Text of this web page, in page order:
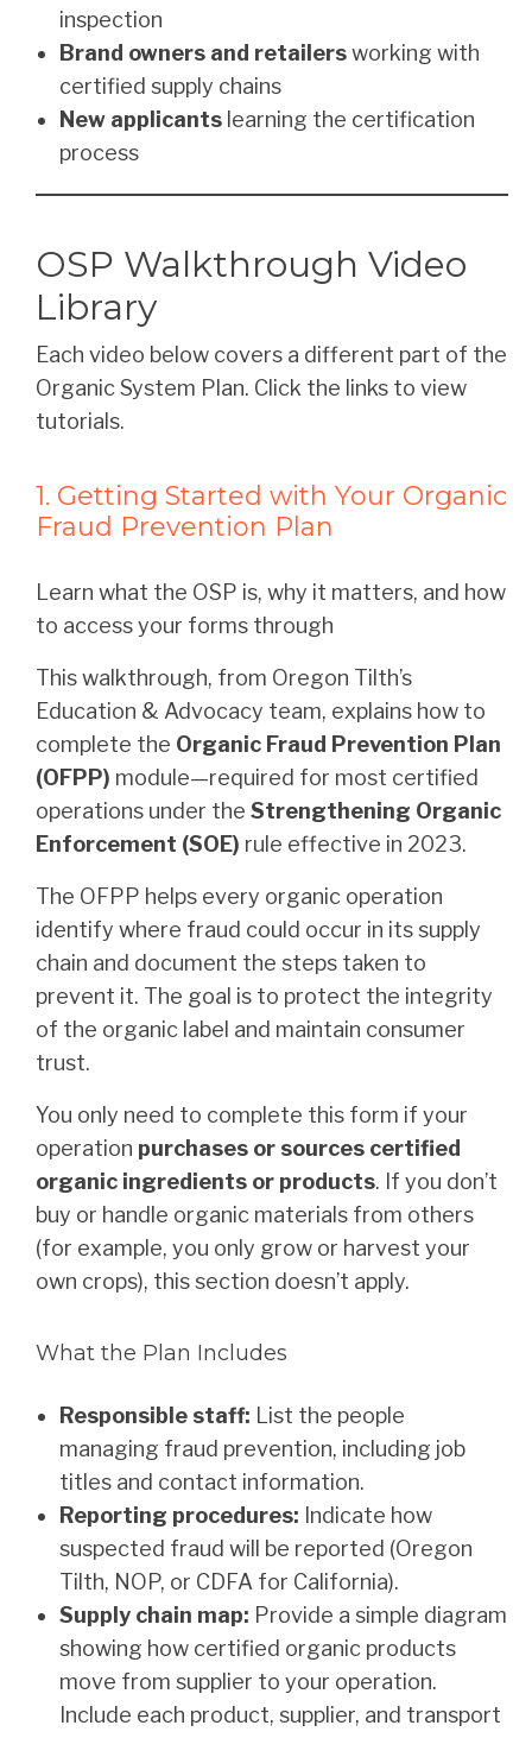
inspection
Brand owners and retailersworking with
certified supply chains
New applicants learning the certification
process
OSP Walkthrough Video
Library
Each video below covers a different part of the
Organic System Plan. Click the links to view
tutorials.
1. Getting Started with Your Organic
Fraud Prevention Plan
Learn what the OSP is, why it matters, and how
to access your forms through
This walkthrough, from Oregon Tilth’s
Education & Advocacy team, explains how to
complete the Organic Fraud Prevention Plan
(OFPP) module—required for most certified
operations under the Strengthening Organic
Enforcement (SOE) rule effective in 2023.
The OFPP helps every organic operation
identify where fraud could occur in its supply
chain and document the steps taken to
prevent it. The goal is to protect the integrity
of the organic label and maintain consumer
trust.
You only need to complete this form if your
operation purchases or sources certified
organic ingredients or products. If you don’t
buy or handle organic materials from others
(for example, you only grow or harvest your
own crops), this section doesn’t apply.
What the Plan Includes
Responsible staff: List the people
managing fraud prevention, including job
titles and contact information.
Reporting procedures: Indicate how
suspected fraud will be reported (Oregon
Tilth, NOP, or CDFA for California).
Supply chain map: Provide a simple diagram
showing how certified organic products
move from supplier to your operation.
Include each product, supplier, and transport